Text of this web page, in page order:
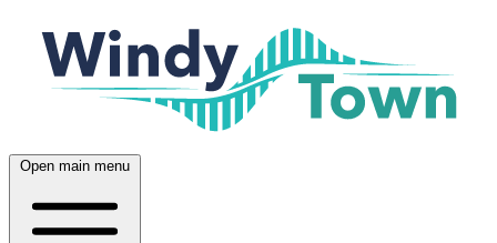
Open main menu